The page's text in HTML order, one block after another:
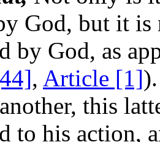
God, but it
by God, as
, Article [1]
this
to his action,